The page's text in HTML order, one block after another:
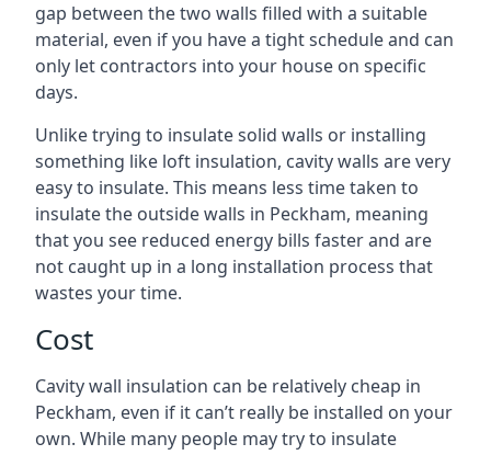
gap between the two walls filled with a suitable
material, even if you have a tight schedule and can
only let contractors into your house on specific
days.
Unlike trying to insulate solid walls or installing
something like loft insulation, cavity walls are very
easy to insulate. This means less time taken to
insulate the outside walls in Peckham, meaning
that you see reduced energy bills faster and are
not caught up in a long installation process that
wastes your time.
Cost
Cavity wall insulation can be relatively cheap in
Peckham, even if it can’t really be installed on your
own. While many people may try to insulate